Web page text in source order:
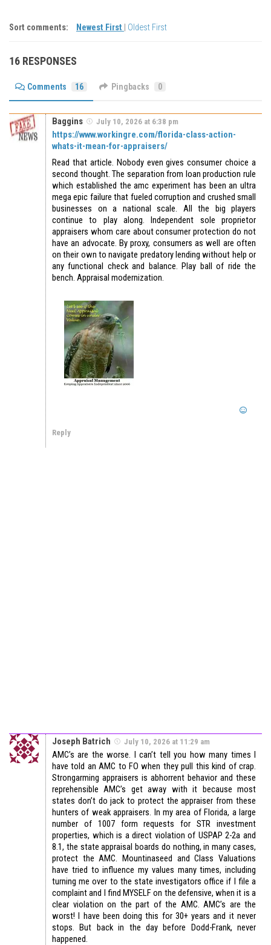
Sort comments: Newest First Oldest First
16 RESPONSES
Comments 16 Pingbacks 0
Baggins July 10, 2026 at 6:38 pm
https://www.workingre.com/florida-class-action-
whats-it-mean-for-appraisers/
Read that article. Nobody even gives consumer choice a
second thought. The separation from loan production rule
which established the amc experiment has been an ultra
mega epic failure that fueled corruption and crushed small
businesses on a national scale. All the big players
continue to play along. Independent sole proprietor
appraisers whom care about consumer protection do not
have an advocate. By proxy, consumers as well are often
on their own to navigate predatory lending without help or
any functional check and balance. Play ball of ride the
bench. Appraisal modernization.
Reply
Joseph Batrich July 10, 2026 at 11:29 am
AMC’s are the worse. I can’t tell you how many times I
have told an AMC to FO when they pull this kind of crap.
Strongarming appraisers is abhorrent behavior and these
reprehensible AMC’s get away with it because most
states don’t do jack to protect the appraiser from these
hunters of weak appraisers. In my area of Florida, a large
number of 1007 form requests for STR investment
properties, which is a direct violation of USPAP 2-2a and
8.1, the state appraisal boards do nothing, in many cases,
protect the AMC. Mountinaseed and Class Valuations
have tried to influence my values many times, including
turning me over to the state investigators office if I file a
complaint and I find MYSELF on the defensive, when it is a
clear violation on the part of the AMC. AMC’s are the
worst! I have been doing this for 30+ years and it never
stops. But back in the day before Dodd-Frank, never
happened.